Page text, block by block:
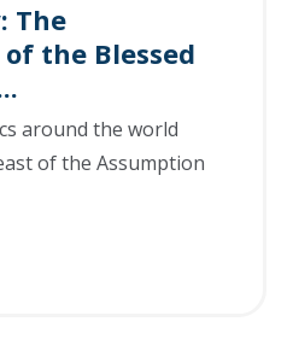
The
the Blessed
around the world
of the Assumption